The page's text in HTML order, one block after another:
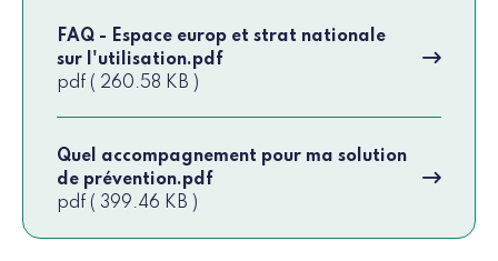
FAQ - Espace europ et strat nationale
sur l'utilisation.pdf
pdf ( 260.58 KB )
Quel accompagnement pour ma solution
de prévention.pdf
pdf ( 399.46 KB )